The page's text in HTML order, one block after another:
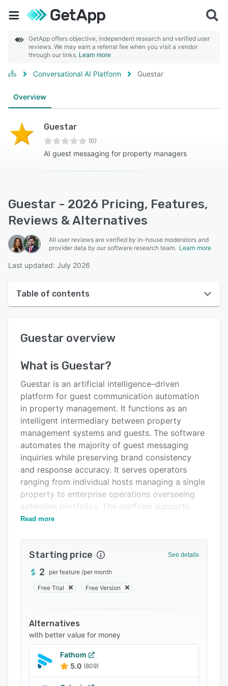
GetApp offers objective, independent research and verified user
reviews. We may earn a referral fee when you visit a vendor
through our links. Learn more
Conversational AI Platform Guestar
Overview
Guestar
(0)
AI guest messaging for property managers
Guestar - 2026 Pricing, Features,
Reviews & Alternatives
All user reviews are verified by in-house moderators and
provider data by our software research team. Learn more
Last updated: July 2026
Table of contents
User interface
Alternatives
Pricing
Integrations
Support options
FAQs
Related categories
Guestar overview
What is Guestar?
Guestar is an artificial intelligence–driven
platform for guest communication automation
in property management. It functions as an
intelligent intermediary between property
management systems and guests. The software
automates the majority of guest messaging
inquiries while preserving brand consistency
and response accuracy. It serves operators
ranging from individual hosts managing a single
property to enterprise operations overseeing
extensive portfolios. The platform supports
communication in more than one hundred
The solution provides instant response
capabilities for all stages of the booking
lifecycle. Automated messaging covers pre-
specific questions about amenities and house
rules, and post-checkout follow-up
communications without manual intervention. A
teachable knowledge base synchronizes
property details from connected systems and
can be supplemented through structured
information forms for additional context.
Read more
Starting price See details
2 per feature /per month
Free Trial Free Version
Alternatives
with better value for money
Fathom
5.0 (809)